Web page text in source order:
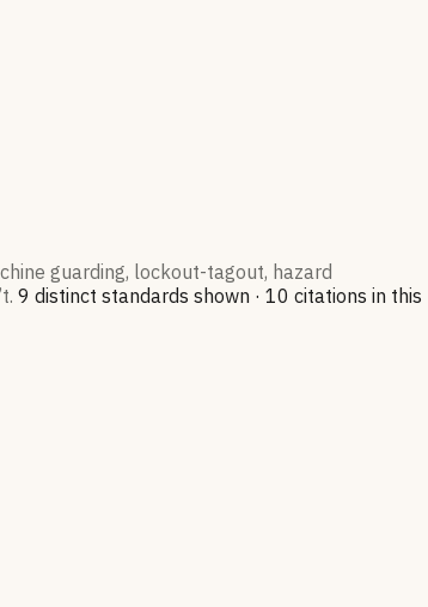
guarding, lockout-tagout, hazard
9 distinct standards shown · 10 citations in this